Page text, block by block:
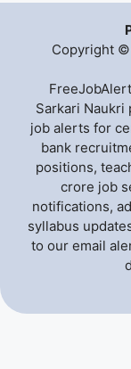
Copyright ©
Sarkari Naukri
job alerts for
bank
positions,
crore job
notifications,
syllabus
to our email